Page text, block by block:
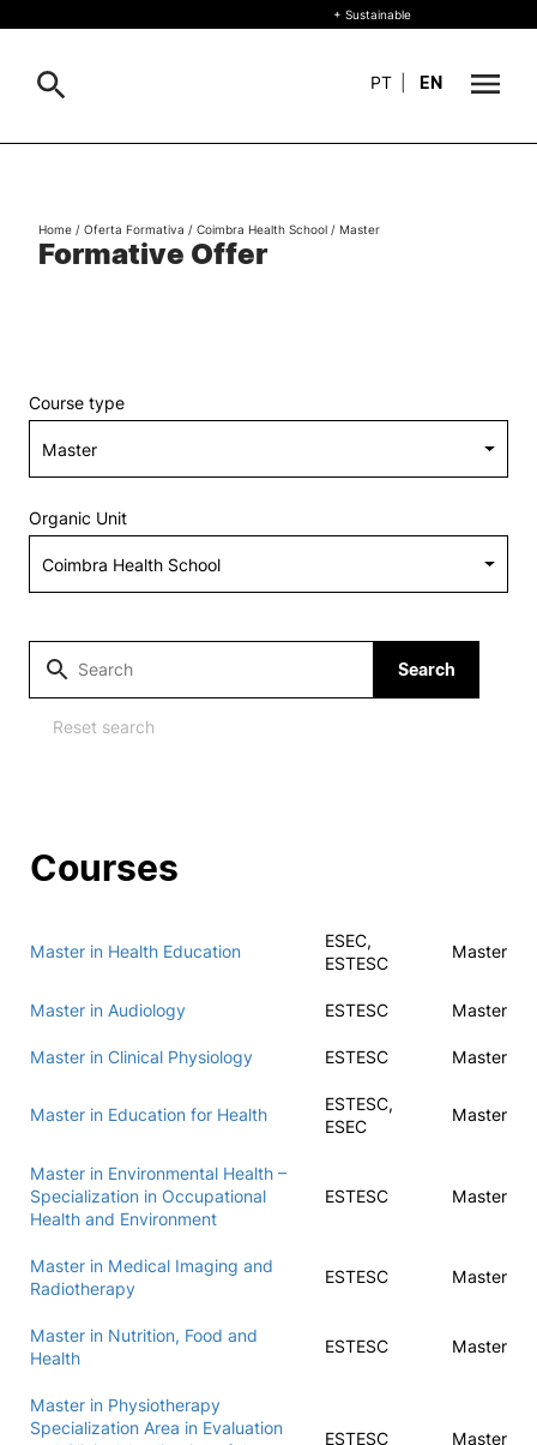
+ Sustainable
Living
R&D and Business
RRP Projects
+ Sustainable
PT EN
Formative Offer
Home / Oferta Formativa / Coimbra Health School / Master
Course type
Organic Unit
Search
Reset search
Courses
Master in Health Education
ESEC,
ESTESC
Master
Master in Audiology ESTESC Master
Master in Clinical Physiology ESTESC Master
Master in Education for Health
ESTESC,
ESEC
Master
Master in Environmental Health –
Specialization in Occupational
Health and Environment
ESTESC Master
Master in Medical Imaging and
Radiotherapy
ESTESC Master
Master in Nutrition, Food and
Health
ESTESC Master
Master in Physiotherapy
Specialization Area in Evaluation
ESTESC Master